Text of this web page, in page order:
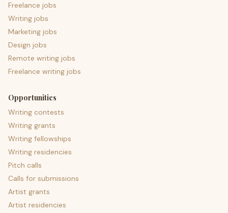
Freelance jobs
Writing jobs
Marketing jobs
Design jobs
Remote writing jobs
Freelance writing jobs
Opportunities
Writing contests
Writing grants
Writing fellowships
Writing residencies
Pitch calls
Calls for submissions
Artist grants
Artist residencies